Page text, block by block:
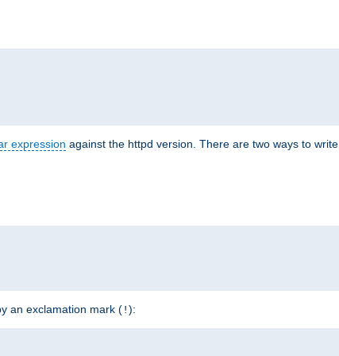
expression against the httpd version. There are two ways to
an exclamation mark (!):